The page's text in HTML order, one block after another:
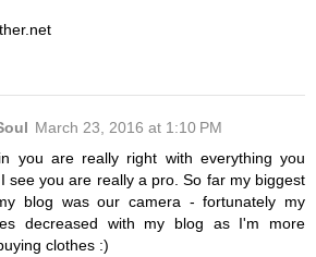
March 23, 2016 at 1:10 PM
you are really right with everything you
see you are really a pro. So far my biggest
blog was our camera - fortunately my
decreased with my blog as I'm more
clothes :)